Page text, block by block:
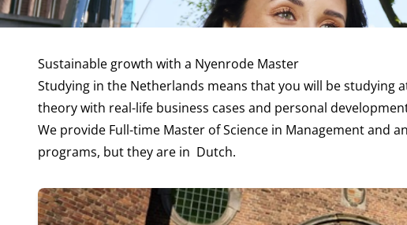
Sustainable growth with a Nyenrode Master
Studying in the Netherlands means that you will be studying
theory with real-life business cases and personal
We provide Full-time Master of Science in Managementand
programs, but they are in Dutch.